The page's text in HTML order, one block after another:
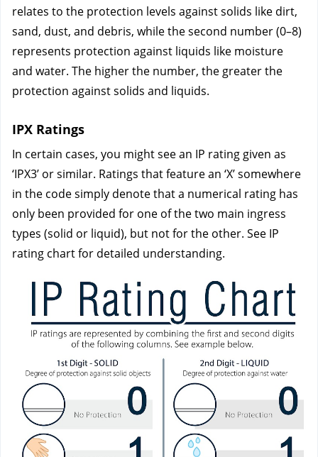
relates to the protection levels against solids like dirt,
sand, dust, and debris, while the second number (0–8)
represents protection against liquids like moisture
and water. The higher the number, the greater the
protection against solids and liquids.
IPX Ratings
In certain cases, you might see an IP rating given as
‘IPX3’ or similar. Ratings that feature an ‘X’ somewhere
in the code simply denote that a numerical rating has
only been provided for one of the two main ingress
types (solid or liquid), but not for the other. See IP
rating chart for detailed understanding.